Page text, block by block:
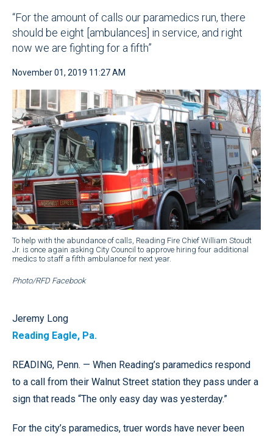
“For the amount of calls our paramedics run, there
should be eight [ambulances] in service, and right
now we are fighting for a fifth”
November 01, 2019 11:27 AM
To help with the abundance of calls, Reading Fire Chief William Stoudt
Jr. is once again asking City Council to approve hiring four additional
medics to staff a fifth ambulance for next year.
Photo/RFD Facebook
Jeremy Long
Reading Eagle, Pa.
READING, Penn. — When Reading’s paramedics respond
to a call from their Walnut Street station they pass under a
sign that reads “The only easy day was yesterday.”
For the city’s paramedics, truer words have never been